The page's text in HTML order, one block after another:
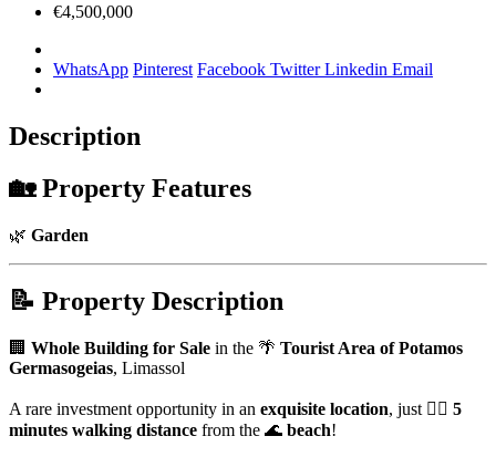
€4,500,000
WhatsApp Pinterest Facebook TwitterLinkedin Email
Description
🏡Property Features
🌿 Garden
📝 Property Description
🏢 Whole Building for Sale in the 🌴 Tourist Area of Potamos
Germasogeias, Limassol
A rare investment opportunity in an exquisite location, just 🚶‍♂️ 5
minutes walking distance from the 🌊 beach!